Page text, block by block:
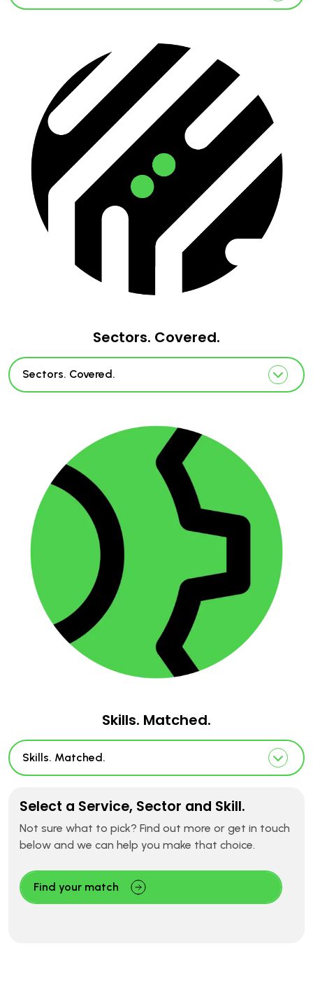
Sectors. Covered.
Sectors. Covered.
Skills. Matched.
Skills. Matched.
Select a Service, Sector and Skill.
Not sure what to pick? Find out more or get in touch
below and we can help you make that choice.
Find your match